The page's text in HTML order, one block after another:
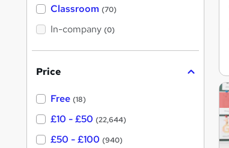
s
t
Classroom (70)
In-company (0)
Price
Free (18)
£10 - £50 (22,644)
£50 - £100 (940)